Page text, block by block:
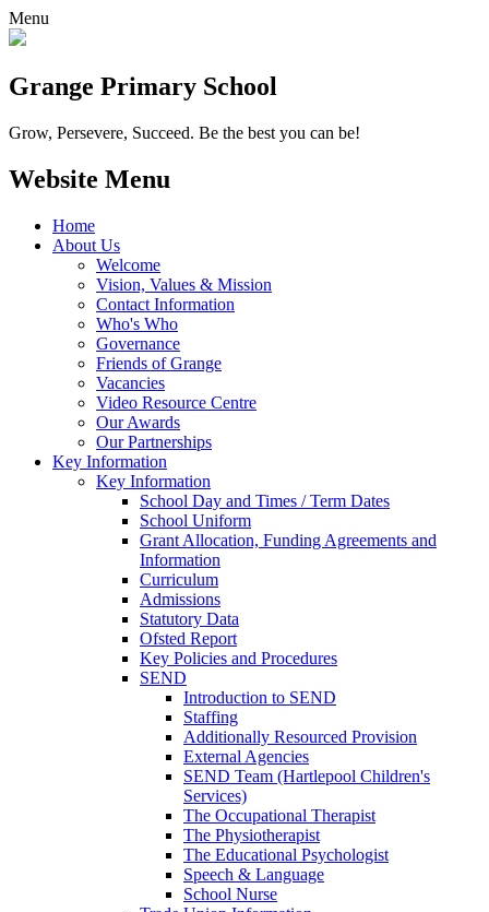
Menu
Grange Primary School
Grow, Persevere, Succeed. Be the best you can be!
Website Menu
Home
About Us
Welcome
Vision, Values & Mission
Contact Information
Who's Who
Governance
Friends of Grange
Vacancies
Video Resource Centre
Our Awards
Our Partnerships
Key Information
Key Information
School Day and Times / Term Dates
School Uniform
Grant Allocation, Funding Agreements and
Information
Curriculum
Admissions
Statutory Data
Ofsted Report
Key Policies and Procedures
SEND
Introduction to SEND
Staffing
Additionally Resourced Provision
External Agencies
SEND Team (Hartlepool Children's
Services)
The Occupational Therapist
The Physiotherapist
The Educational Psychologist
Speech & Language
School Nurse